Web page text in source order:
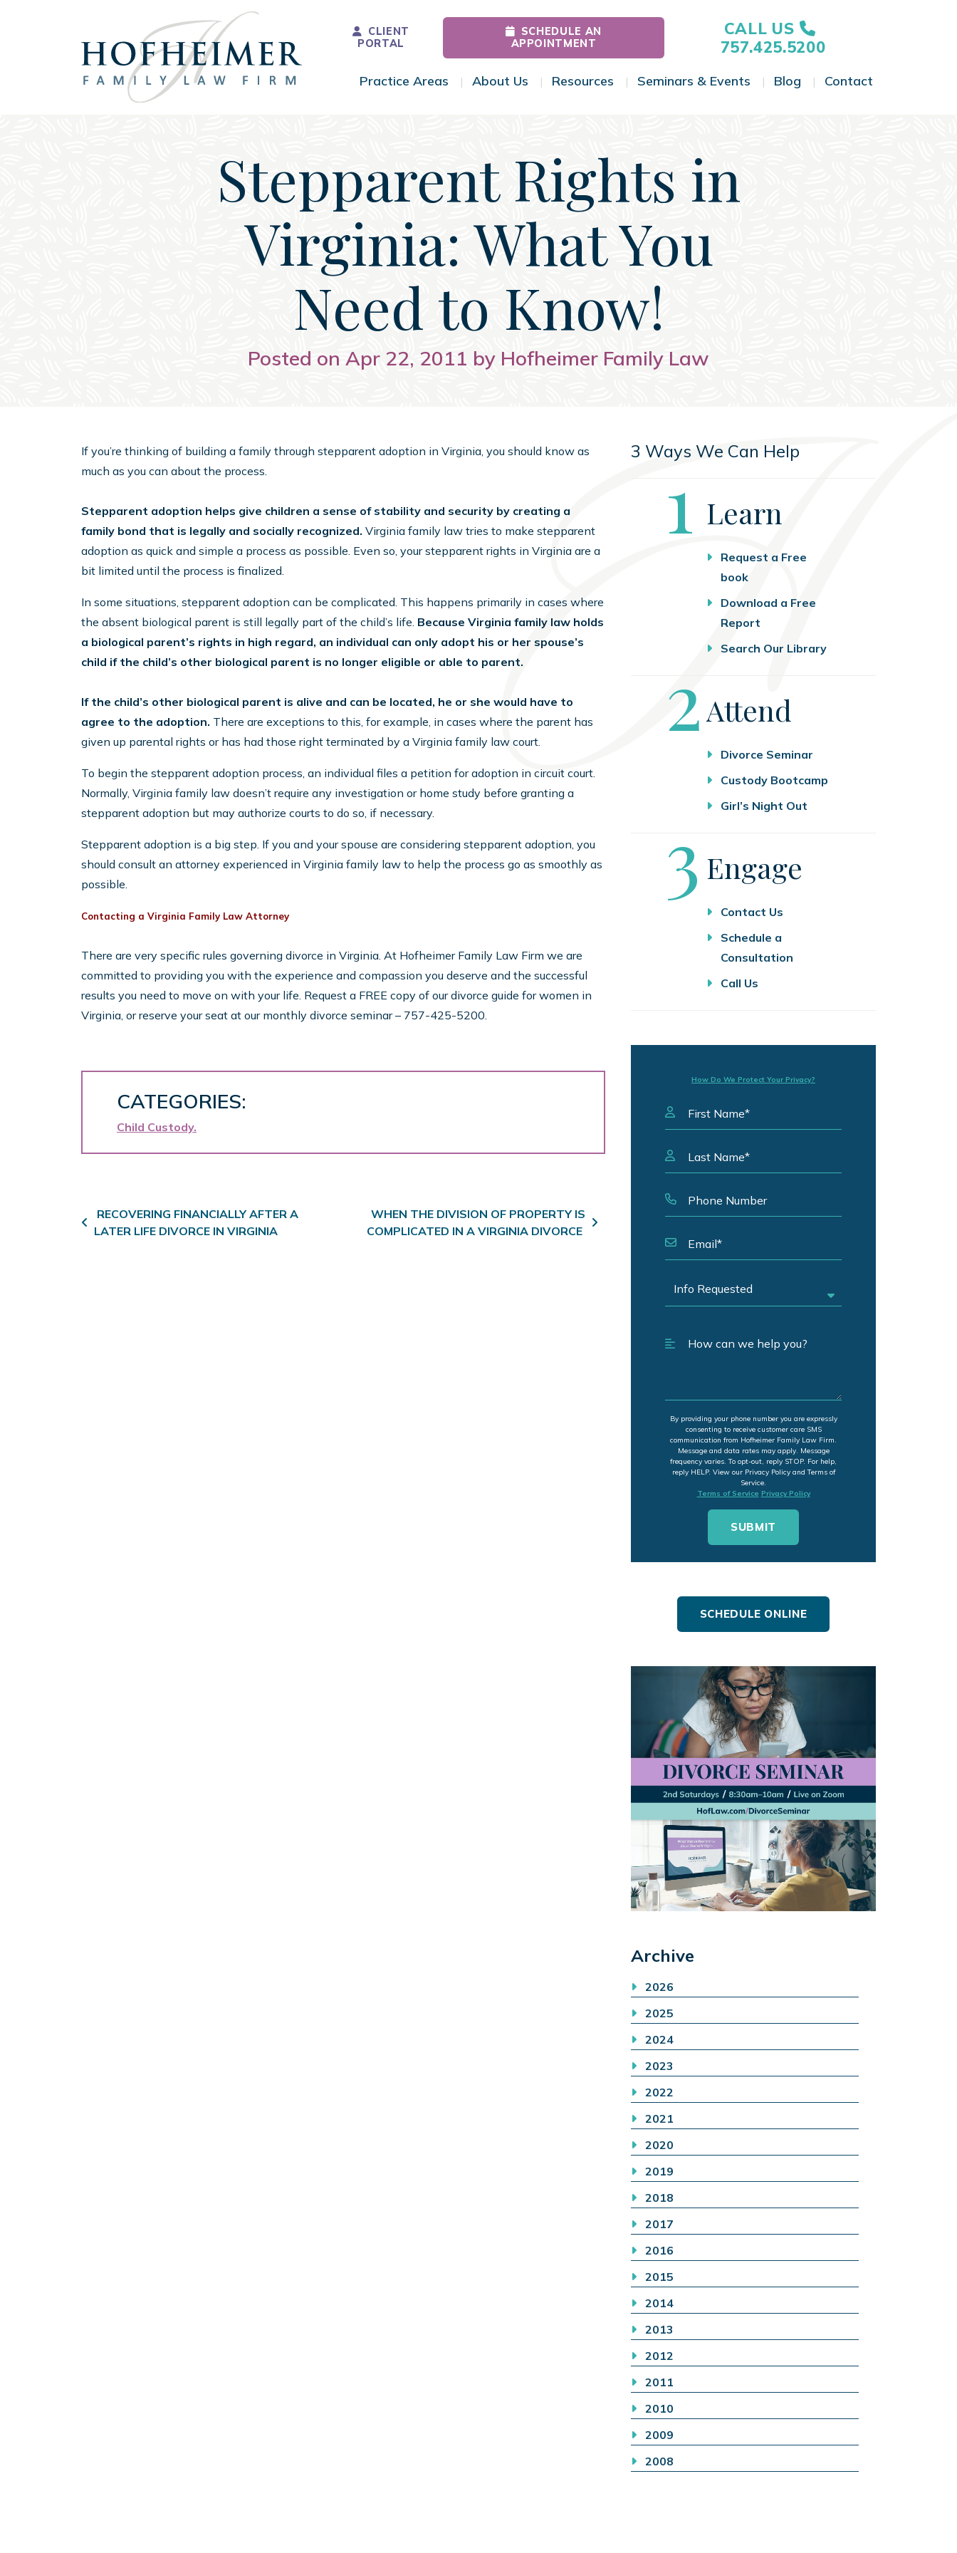
Main Navigation
CLIENT
PORTAL
SCHEDULE AN
APPOINTMENT
CALL US
757.425.5200
Practice Areas Toggle Menu
About Us Toggle Menu
Resources Toggle Menu
Seminars & Events Toggle Menu
Blog Toggle Menu
Contact
Stepparent Rights in
Virginia: What You
Need to Know!
Posted on Apr 22, 2011 by Hofheimer Family Law
If you’re thinking of building a family through stepparent adoption in Virginia, you should know as
much as you can about the process.
Stepparent adoption helps give children a sense of stability and security by creating a
family bond that is legally and socially recognized. Virginia family law tries to make stepparent
adoption as quick and simple a process as possible. Even so, your stepparent rights in Virginia are a
bit limited until the process is finalized.
In some situations, stepparent adoption can be complicated. This happens primarily in cases where
the absent biological parent is still legally part of the child’s life. Because Virginia family law holds
a biological parent’s rights in high regard, an individual can only adopt his or her spouse’s
child if the child’s other biological parent is no longer eligible or able to parent.
If the child’s other biological parent is alive and can be located, he or she would have to
agree to the adoption. There are exceptions to this, for example, in cases where the parent has
given up parental rights or has had those right terminated by a Virginia family law court.
To begin the stepparent adoption process, an individual files a petition for adoption in circuit court.
Normally, Virginia family law doesn’t require any investigation or home study before granting a
stepparent adoption but may authorize courts to do so, if necessary.
Stepparent adoption is a big step. If you and your spouse are considering stepparent adoption, you
should consult an attorney experienced in Virginia family law to help the process go as smoothly as
possible.
Contacting a Virginia Family Law Attorney
There are very specific rules governing divorce in Virginia. At Hofheimer Family Law Firm we are
committed to providing you with the experience and compassion you deserve and the successful
results you need to move on with your life. Request a FREE copy of our divorce guide for women in
Virginia, or reserve your seat at our monthly divorce seminar – 757-425-5200.
CATEGORIES:
Child Custody
Post navigation
RECOVERING FINANCIALLY AFTER A
LATER LIFE DIVORCE IN VIRGINIA
WHEN THE DIVISION OF PROPERTY IS
COMPLICATED IN A VIRGINIA DIVORCE
3 Ways We Can Help
Step
1 Learn
Request a Free
book
Download a Free
Report
Search Our Library
Step
2Attend
Divorce Seminar
Custody Bootcamp
Girl’s Night Out
Step
3 Engage
Contact Us
Schedule a
Consultation
Call Us
How Do We Protect Your Privacy?
By providing your phone number you are expressly
consenting to receive customer care SMS
communication from Hofheimer Family Law Firm.
Message and data rates may apply. Message
frequency varies. To opt-out, reply STOP. For help,
reply HELP. View our Privacy Policy and Terms of
Service.
Terms of Service Privacy Policy
SCHEDULE ONLINE
Archive
2026
2025
2024
2023
2022
2021
2020
2019
2018
2017
2016
2015
2014
2013
2012
2011
2010
2009
2008